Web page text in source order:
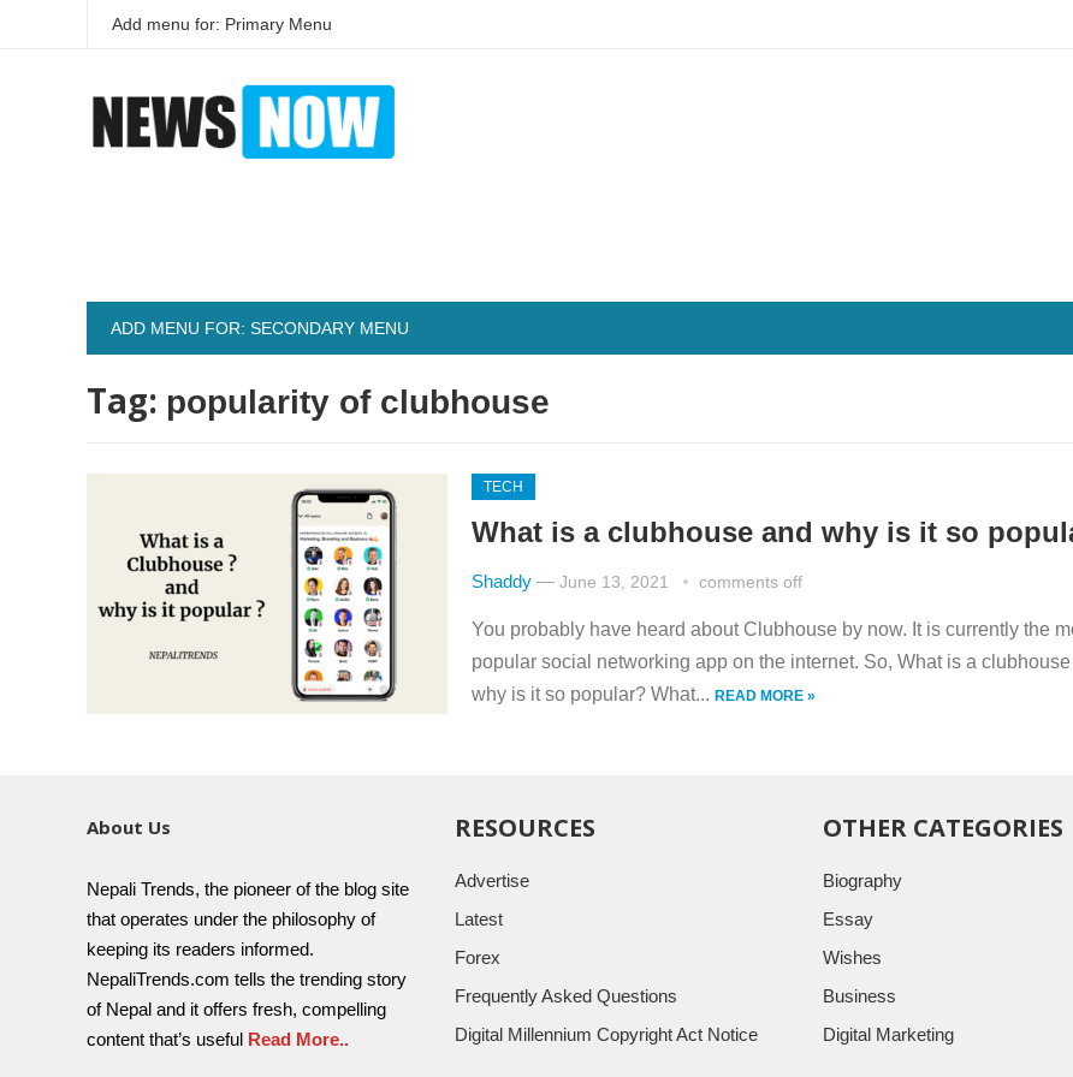
Add menu for: Primary Menu
ADD MENU FOR: SECONDARY MENU
Tag: popularity of clubhouse
TECH
What is a clubhouse and why is it so
Shaddy — June 13, 2021 comments off
You probably have heard about Clubhouse by now. It is currently the
popular social networking app on the internet. So, What is a clubhouse
why is it so popular? What... READ MORE »
About Us
Nepali Trends, the pioneer of the blog site
that operates under the philosophy of
keeping its readers informed.
NepaliTrends.com tells the trending story
of Nepal and it offers fresh, compelling
content that’s useful Read More..
RESOURCES
Advertise
Latest
Forex
Frequently Asked Questions
Digital Millennium Copyright Act Notice
OTHER CATEGORIES
Biography
Essay
Wishes
Business
Digital Marketing